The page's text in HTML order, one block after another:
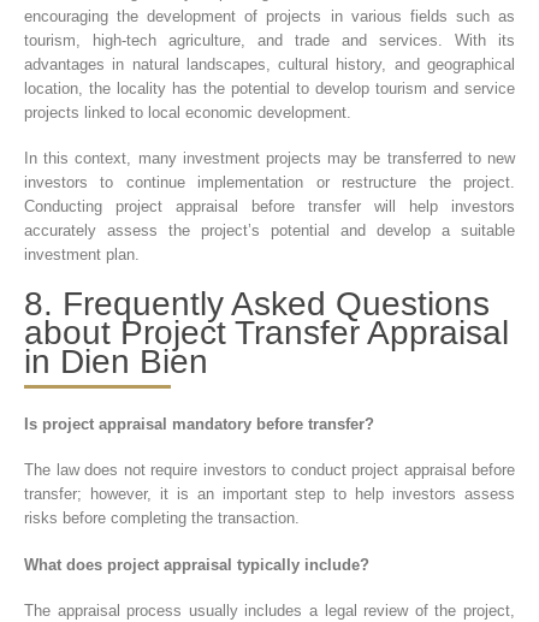
encouraging the development of projects in various fields such as
tourism, high-tech agriculture, and trade and services. With its
advantages in natural landscapes, cultural history, and geographical
location, the locality has the potential to develop tourism and service
projects linked to local economic development.
In this context, many investment projects may be transferred to new
investors to continue implementation or restructure the project.
Conducting project appraisal before transfer will help investors
accurately assess the project’s potential and develop a suitable
investment plan.
8. Frequently Asked Questions
about Project Transfer Appraisal
in Dien Bien
Is project appraisal mandatory before transfer?
The law does not require investors to conduct project appraisal before
transfer; however, it is an important step to help investors assess
risks before completing the transaction.
What does project appraisal typically include?
The appraisal process usually includes a legal review of the project,